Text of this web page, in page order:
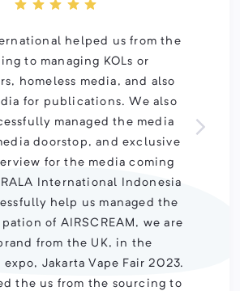
helped us from the
to managing KOLs or
homeless media, and also
for publications. We also
managed the media
doorstop, and exclusive
for the media coming
International Indonesia
help us managed the
of AIRSCREAM, we are
from the UK, in the
expo, Jakarta Vape Fair 2023.
the us from the sourcing to